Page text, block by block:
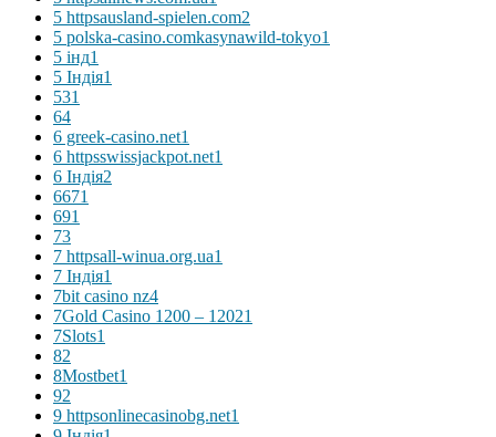
5 httpsausland-spielen.com2
5 polska-casino.comkasynawild-tokyo1
5 інд1
5 Індія1
531
64
6 greek-casino.net1
6 httpsswissjackpot.net1
6 Індія2
6671
691
73
7 httpsall-winua.org.ua1
7 Індія1
7bit casino nz4
7Gold Casino 1200 – 12021
7Slots1
82
8Mostbet1
92
9 httpsonlinecasinobg.net1